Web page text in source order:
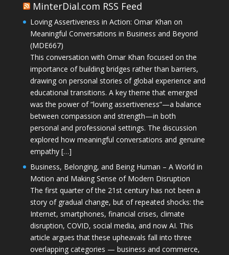
MinterDial.com RSS Feed
Loving Assertiveness in Action: Omar Khan on
Meaningful Conversations in Business and Beyond
(MDE667)
This conversation with Omar Khan focused on the
importance of building bridges rather than barriers,
drawing on personal stories of global experience and
educational transitions. A key theme that emerged
was the power of “loving assertiveness”—a balance
between compassion and strength—in both
personal and professional settings. The discussion
explored how meaningful conversations and genuine
empathy […]
Business, Belonging, and Being Human – A World in
Motion and Making Sense of Modern Disruption
The first quarter of the 21st century has not been a
story of gradual change, but of repeated shocks: the
Internet, smartphones, financial crises, climate
disruption, COVID, social media, and now AI. This
article argues that these upheavals fall into three
overlapping categories — business and commerce,